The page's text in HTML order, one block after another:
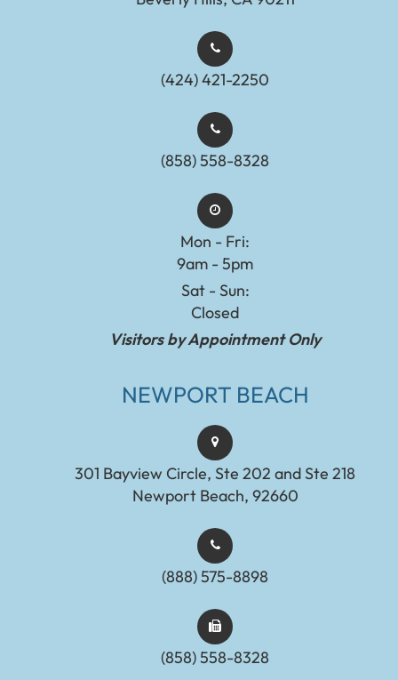
(424) 421-2250
(858) 558-8328
Mon - Fri:
9am - 5pm
Sat - Sun:
Closed
Visitors by Appointment Only
NEWPORT BEACH
301 Bayview Circle, Ste 202 and Ste 218
Newport Beach, 92660
(888) 575-8898​​​​​​​​​​​​​​
(858) 558-8328